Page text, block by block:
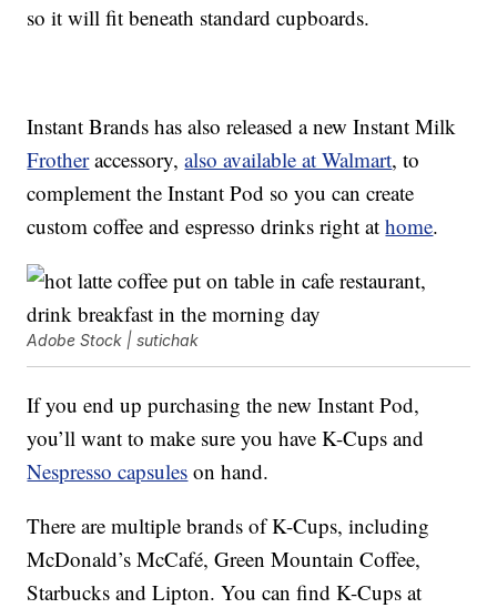
so it will fit beneath standard cupboards.
Instant Brands has also released a new Instant Milk
Frotheraccessory,also available at Walmart, to
complement the Instant Pod so you can create
custom coffee and espresso drinks right athome.
Adobe Stock | sutichak
If you end up purchasing the new Instant Pod,
you’ll want to make sure you have K-Cups and
Nespresso capsules on hand.
There are multiple brands of K-Cups, including
McDonald’s McCafé, Green Mountain Coffee,
Starbucks and Lipton. You can find K-Cups at